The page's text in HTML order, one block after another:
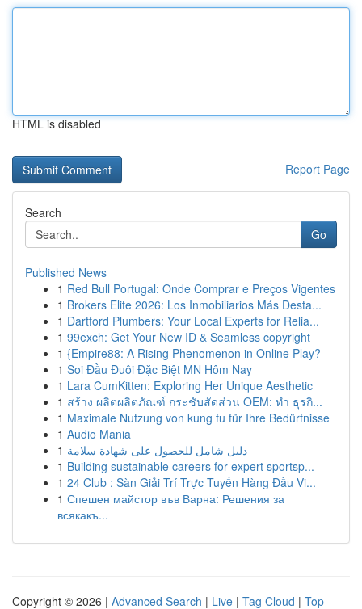
HTML is disabled
Report Page
Search
Go
Published News
1 Red Bull Portugal: Onde Comprar e Preços Vigentes
1 Brokers Elite 2026: Los Inmobiliarios Más Desta...
1 Dartford Plumbers: Your Local Experts for Relia...
1 99exch: Get Your New ID & Seamless copyright
1 {Empire88: A Rising Phenomenon in Online Play?
1 Soi Đầu Đuôi Đặc Biệt MN Hôm Nay
1 Lara CumKitten: Exploring Her Unique Aesthetic
1 สร้าง ผลิตผลิตภัณฑ์ กระชับสัดส่วน OEM: ทำ ธุรกิ...
1 Maximale Nutzung von kung fu für Ihre Bedürfnisse
1 Audio Mania
1 دليل شامل للحصول على شهادة سلامة
1 Building sustainable careers for expert sportsp...
1 24 Club : Sàn Giải Trí Trực Tuyến Hàng Đầu Vi...
1 Спешен майстор във Варна: Решения за
всякакъ...
Copyright © 2026 | Advanced Search | Live | Tag Cloud | Top